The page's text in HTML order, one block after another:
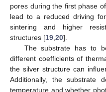
pores during the first phase
lead to a reduced driving
sintering and higher
structures [19 20].
The substrate has to
different coefficients of
the silver structure can
Additionally, the substrate
temperature and whether